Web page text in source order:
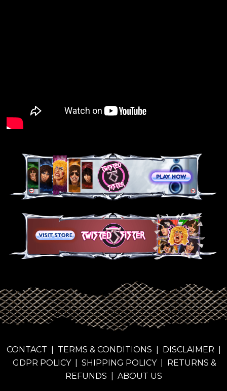
CONTACT TERMS & CONDITIONS DISCLAIMER
GDPR POLICY| SHIPPING POLICY| RETURNS &
REFUNDS
ABOUT US